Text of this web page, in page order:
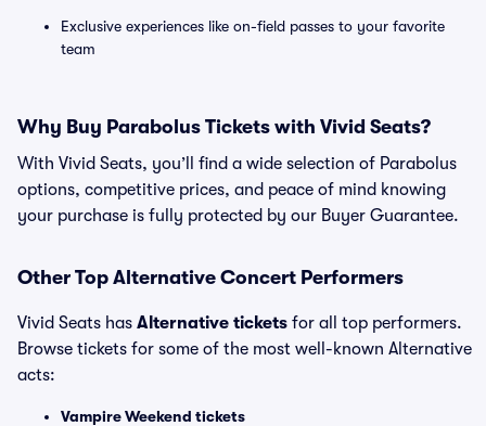
Exclusive experiences like on-field passes to your favorite
team
Why Buy Parabolus Tickets with Vivid Seats?
With Vivid Seats, you’ll find a wide selection of Parabolus
options, competitive prices, and peace of mind knowing
your purchase is fully protected by our Buyer Guarantee.
Other Top Alternative Concert Performers
Vivid Seats has Alternative tickets for all top performers.
Browse tickets for some of the most well-known Alternative
acts:
Vampire Weekend tickets